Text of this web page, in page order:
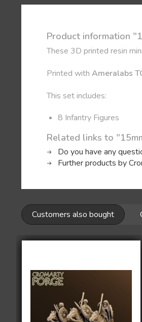
Product information
These 3D printed resin
Printed with Ameralabs
This set includes:
8 Infantry Figures
Related links to
Do you have any
Further products by
Customers also bought